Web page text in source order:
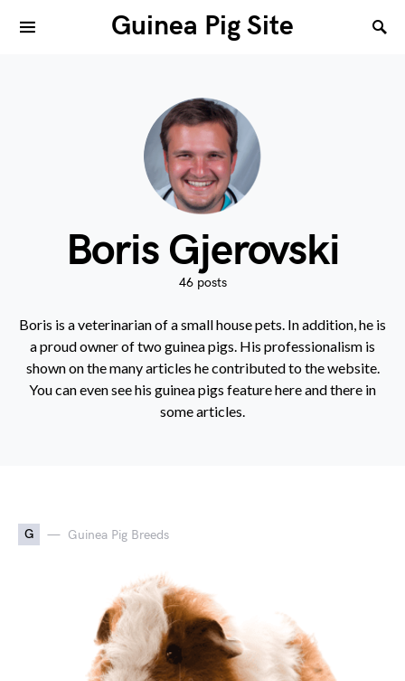
Guinea Pig Site
Boris Gjerovski
46 posts
Boris is a veterinarian of a small house pets. In addition, he is
a proud owner of two guinea pigs. His professionalism is
shown on the many articles he contributed to the website.
You can even see his guinea pigs feature here and there in
some articles.
G Guinea Pig Breeds